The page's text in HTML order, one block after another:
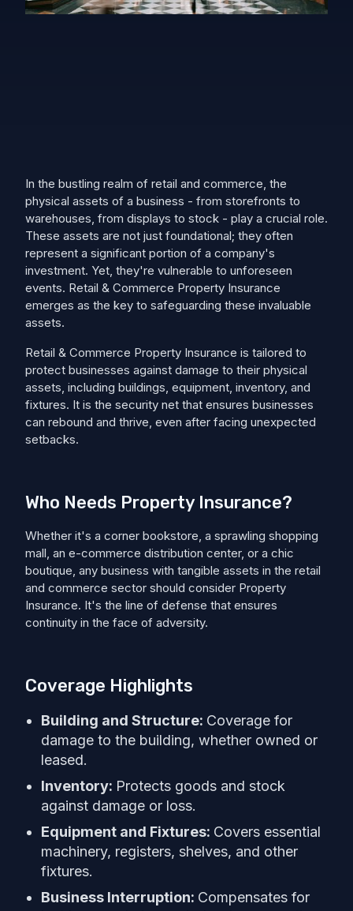
In the bustling realm of retail and commerce, the
physical assets of a business - from storefronts to
warehouses, from displays to stock - play a crucial role.
These assets are not just foundational; they often
represent a significant portion of a company's
investment. Yet, they're vulnerable to unforeseen
events. Retail & Commerce Property Insurance
emerges as the key to safeguarding these invaluable
assets.
Retail & Commerce Property Insurance is tailored to
protect businesses against damage to their physical
assets, including buildings, equipment, inventory, and
fixtures. It is the security net that ensures businesses
can rebound and thrive, even after facing unexpected
setbacks.
Who Needs Property Insurance?
Whether it's a corner bookstore, a sprawling shopping
mall, an e-commerce distribution center, or a chic
boutique, any business with tangible assets in the retail
and commerce sector should consider Property
Insurance. It's the line of defense that ensures
continuity in the face of adversity.
Coverage Highlights
Building and Structure: Coverage for
damage to the building, whether owned or
leased.
Inventory: Protects goods and stock
against damage or loss.
Equipment and Fixtures: Covers essential
machinery, registers, shelves, and other
fixtures.
Business Interruption: Compensates for